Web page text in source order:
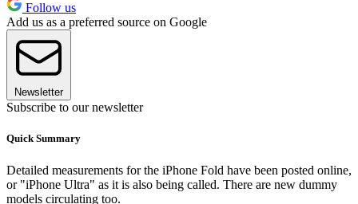
Follow us
Add us as a preferred source on Google
Newsletter
Subscribe to our newsletter
Quick Summary
Detailed measurements for the iPhone Fold have been posted online,
or "iPhone Ultra" as it is also being called. There are new dummy
models circulating too.